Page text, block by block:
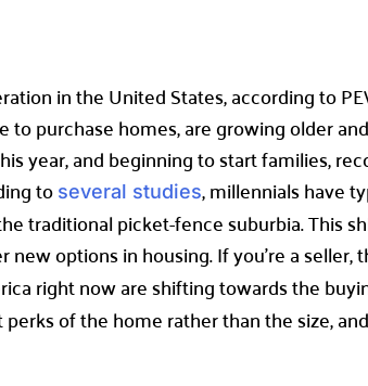
in the United States, according to
purchase homes, are growing older
year, and beginning to start families,
to several studies, millennials have
traditional picket-fence suburbia. This
options in housing. If you’re a seller,
right now are shifting towards the
of the home rather than the size,